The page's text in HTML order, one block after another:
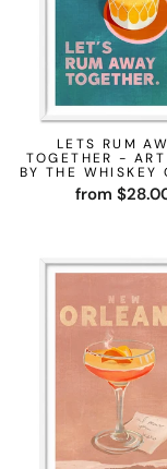
LETS RUM
TOGETHER -
BY THE WHISKEY
from